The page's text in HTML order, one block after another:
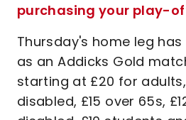
purchasing your play-
Thursday's home leg
as an Addicks Gold
starting at £20 for adults,
disabled, £15 over 65s,